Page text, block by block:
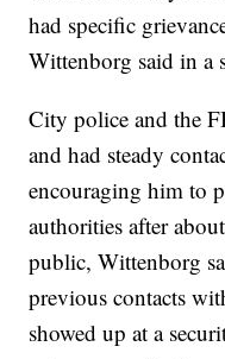
had specific
Wittenborg said in a
City police and the
and had steady
encouraging him to
authorities after
public, Wittenborg
previous contacts
showed up at a